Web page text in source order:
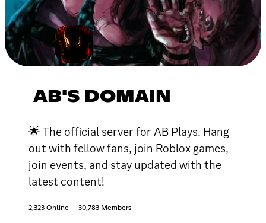
AB'S DOMAIN
🌟 The official server for AB Plays. Hang
out with fellow fans, join Roblox games,
join events, and stay updated with the
latest content!
2,323 Online 30,783 Members